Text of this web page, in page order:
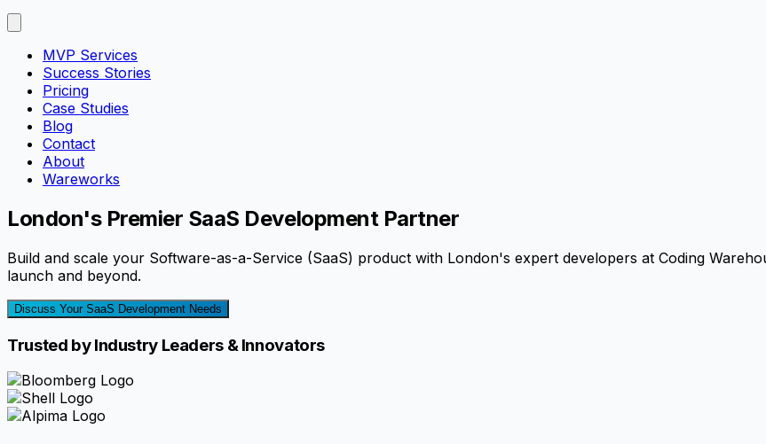
MVP Services
Success Stories
Pricing
Case Studies
Blog
Contact
About
Wareworks
London's Premier SaaS Development Partner
Build and scale your Software-as-a-Service (SaaS) product with London's expert developers at Coding
launch and beyond.
Discuss Your SaaS Development Needs
Trusted by Industry Leaders & Innovators